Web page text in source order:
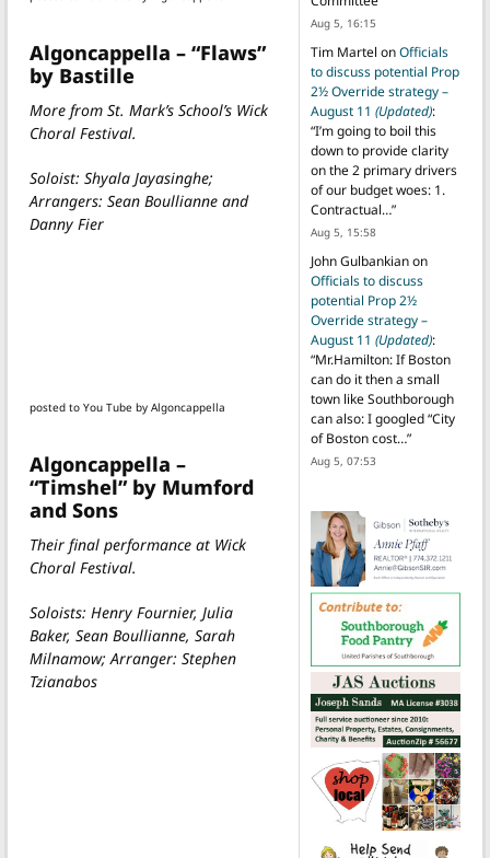
Algoncappella – “Flaws”
by Bastille
More from St. Mark’s School’s Wick
Choral Festival.
Soloist: Shyala Jayasinghe;
Arrangers: Sean Boullianne and
Danny Fier
posted to You Tube by Algoncappella
Algoncappella –
“Timshel” by Mumford
and Sons
Their final performance at Wick
Choral Festival.
Soloists: Henry Fournier, Julia
Baker, Sean Boullianne, Sarah
Milnamow; Arranger: Stephen
Tzianabos
Aug 5, 16:15
Tim Martel onOfficials
to discuss potential Prop
2½ Override strategy –
August 11 (Updated):
“I’m going to boil this
down to provide clarity
on the 2 primary drivers
of our budget woes: 1.
Contractual…”
Aug 5, 15:58
John Gulbankianon
Officials to discuss
potential Prop 2½
Override strategy –
August 11 (Updated):
“Mr.Hamilton: If Boston
can do it then a small
town like Southborough
can also: I googled “City
of Boston cost…”
Aug 5, 07:53